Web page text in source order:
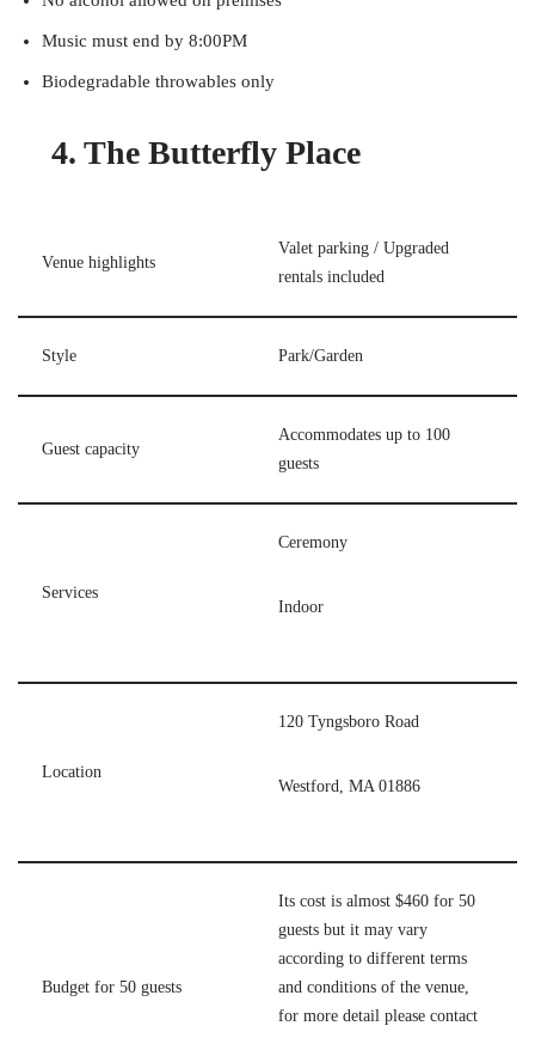
Music must end by 8:00PM
Biodegradable throwables only
4. The Butterfly Place
Venue highlights
Valet parking / Upgraded
rentals included
Style Park/Garden
Guest capacity
Accommodates up to 100
guests
Services
Ceremony
Indoor
Location
120 Tyngsboro Road
Westford, MA 01886
Budget for 50 guests
Its cost is almost $460 for 50
guests but it may vary
according to different terms
and conditions of the venue,
for more detail please contact